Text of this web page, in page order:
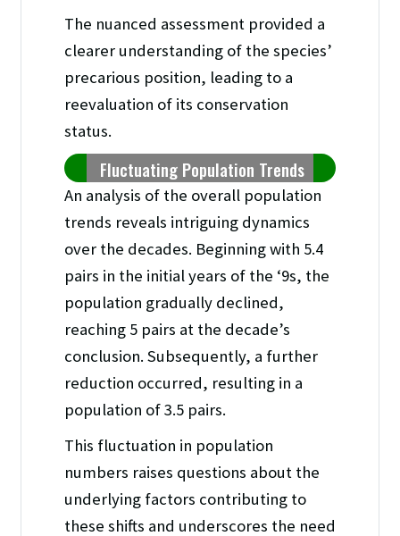
The nuanced assessment provided a
clearer understanding of the species’
precarious position, leading to a
reevaluation of its conservation
status.
Fluctuating Population Trends
An analysis of the overall population
trends reveals intriguing dynamics
over the decades. Beginning with 5.4
pairs in the initial years of the ‘9s, the
population gradually declined,
reaching 5 pairs at the decade’s
conclusion. Subsequently, a further
reduction occurred, resulting in a
population of 3.5 pairs.
This fluctuation in population
numbers raises questions about the
underlying factors contributing to
these shifts and underscores the need